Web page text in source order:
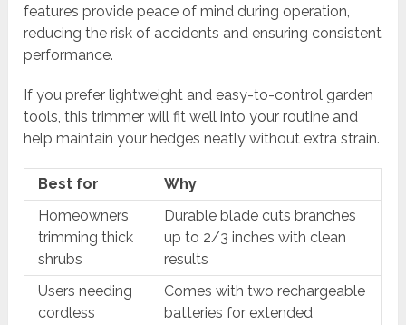
features provide peace of mind during operation,
reducing the risk of accidents and ensuring consistent
performance.
If you prefer lightweight and easy-to-control garden
tools, this trimmer will fit well into your routine and
help maintain your hedges neatly without extra strain.
Best for
Why
Homeowners
trimming thick
shrubs
Durable blade cuts branches
up to 2/3 inches with clean
results
Users needing
cordless
Comes with two rechargeable
batteries for extended